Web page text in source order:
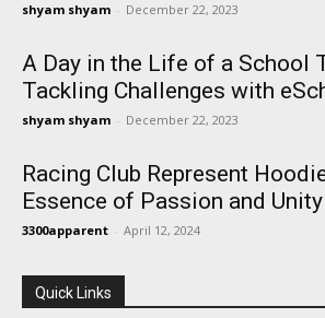
shyam shyam - December 22, 2023
A Day in the Life of a School
Tackling Challenges with
shyam shyam - December 22, 2023
Racing Club Represent
Essence of Passion and Unity
3300apparent - April 12, 2024
Quick Links